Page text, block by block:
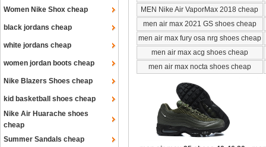
Women Nike Shox cheap
black jordans cheap
white jordans cheap
women jordan boots cheap
Nike Blazers Shoes cheap
kid basketball shoes cheap
Nike Air Huarache shoes
cheap
Summer Sandals cheap
MEN Nike Air VaporMax 2018 cheap
men air max 2021 GS shoes cheap
men air max fury osa nrg shoes cheap
men air max acg shoes cheap
men air max nocta shoes cheap